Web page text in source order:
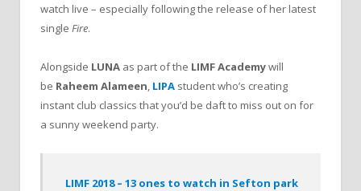
watch live – especially following the release of her latest
single Fire.
Alongside LUNA as part of the LIMF Academywill
be Raheem Alameen, LIPA student who’s creating
instant club classics that you’d be daft to miss out on for
a sunny weekend party.
LIMF 2018 – 13 ones to watch in Sefton park